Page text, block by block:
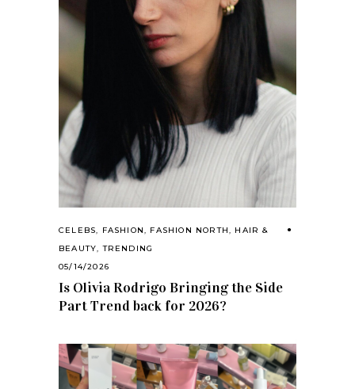
CELEBS, FASHION, FASHION NORTH, HAIR &
BEAUTY,TRENDING
05/14/2026
Is Olivia Rodrigo Bringing the Side
Part Trend back for 2026?